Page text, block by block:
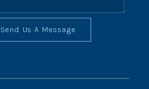
Send Us A Message